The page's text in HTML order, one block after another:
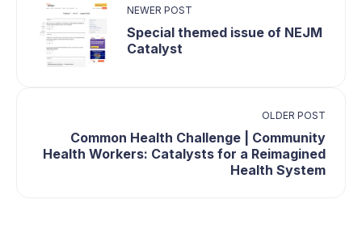
NEWER POST
Special themed issue of NEJM
Catalyst
OLDER POST
Common Health Challenge | Community
Health Workers: Catalysts for a Reimagined
Health System